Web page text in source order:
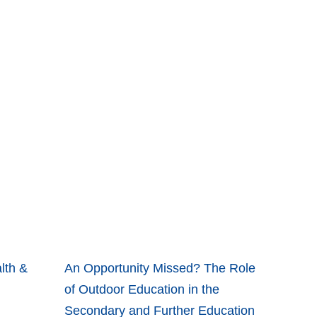
&
An Opportunity Missed? The Role
of Outdoor Education in the
Secondary and Further Education